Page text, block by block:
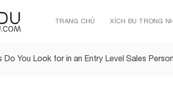
TRANG CHỦ XÍCH ĐU TRONG
Do You Look for in an Entry Level Sales